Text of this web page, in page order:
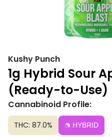
Kushy Punch
1g Hybrid Sour
(Ready-to-Use)
Cannabinoid Profile:
THC: 87.0% HYBRID